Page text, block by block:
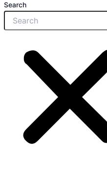
Search